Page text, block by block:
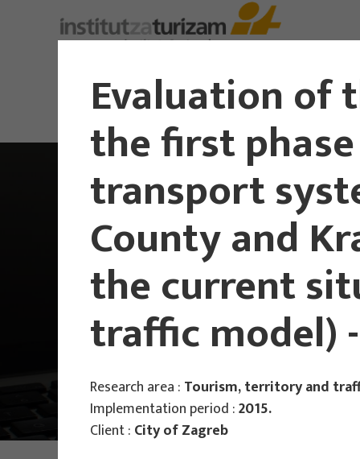
Main Projects
Evaluation of
the first
transport
County and
the current
traffic model)
Research area : Tourism, territory and
Implementation period :2015.
Client : City of Zagreb